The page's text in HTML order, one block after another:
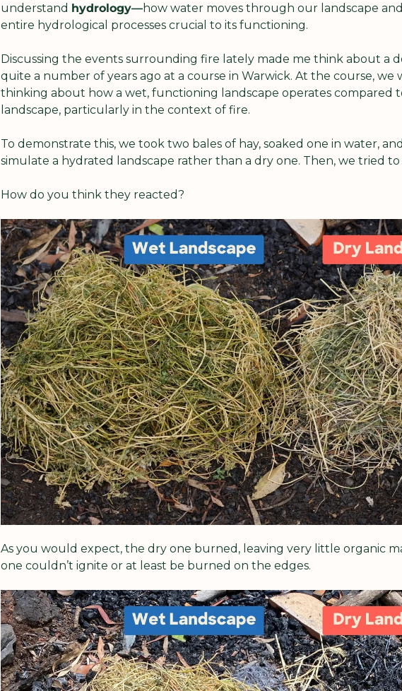
understand hydrology—how water moves through our landscape
entire hydrological processes crucial to its functioning.
Discussing the events surrounding fire lately made me think about a
quite a number of years ago at a course in Warwick. At the course,
thinking about how a wet, functioning landscape operates compared
landscape, particularly in the context of fire.
To demonstrate this, we took two bales of hay, soaked one in water,
simulate a hydrated landscape rather than a dry one. Then, we tried
How do you think they reacted?
As you would expect, the dry one burned, leaving very little organic
one couldn’t ignite or at least be burned on the edges.